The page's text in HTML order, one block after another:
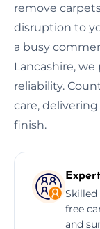
remove
disruption to
a busy
Lancashire, we
reliability.
care,
finish.
Skilled
free
and